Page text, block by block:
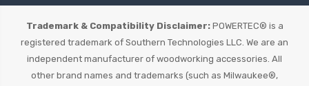
Trademark & Compatibility Disclaimer:POWERTEC® is a
registered trademark of Southern Technologies LLC. We are an
independent manufacturer of woodworking accessories. All
other brand names and trademarks (such as Milwaukee®,